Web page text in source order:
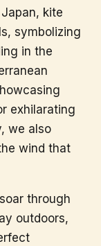
kite
symbolizing
in the
exhilarating
we also
wind that
through
outdoors,